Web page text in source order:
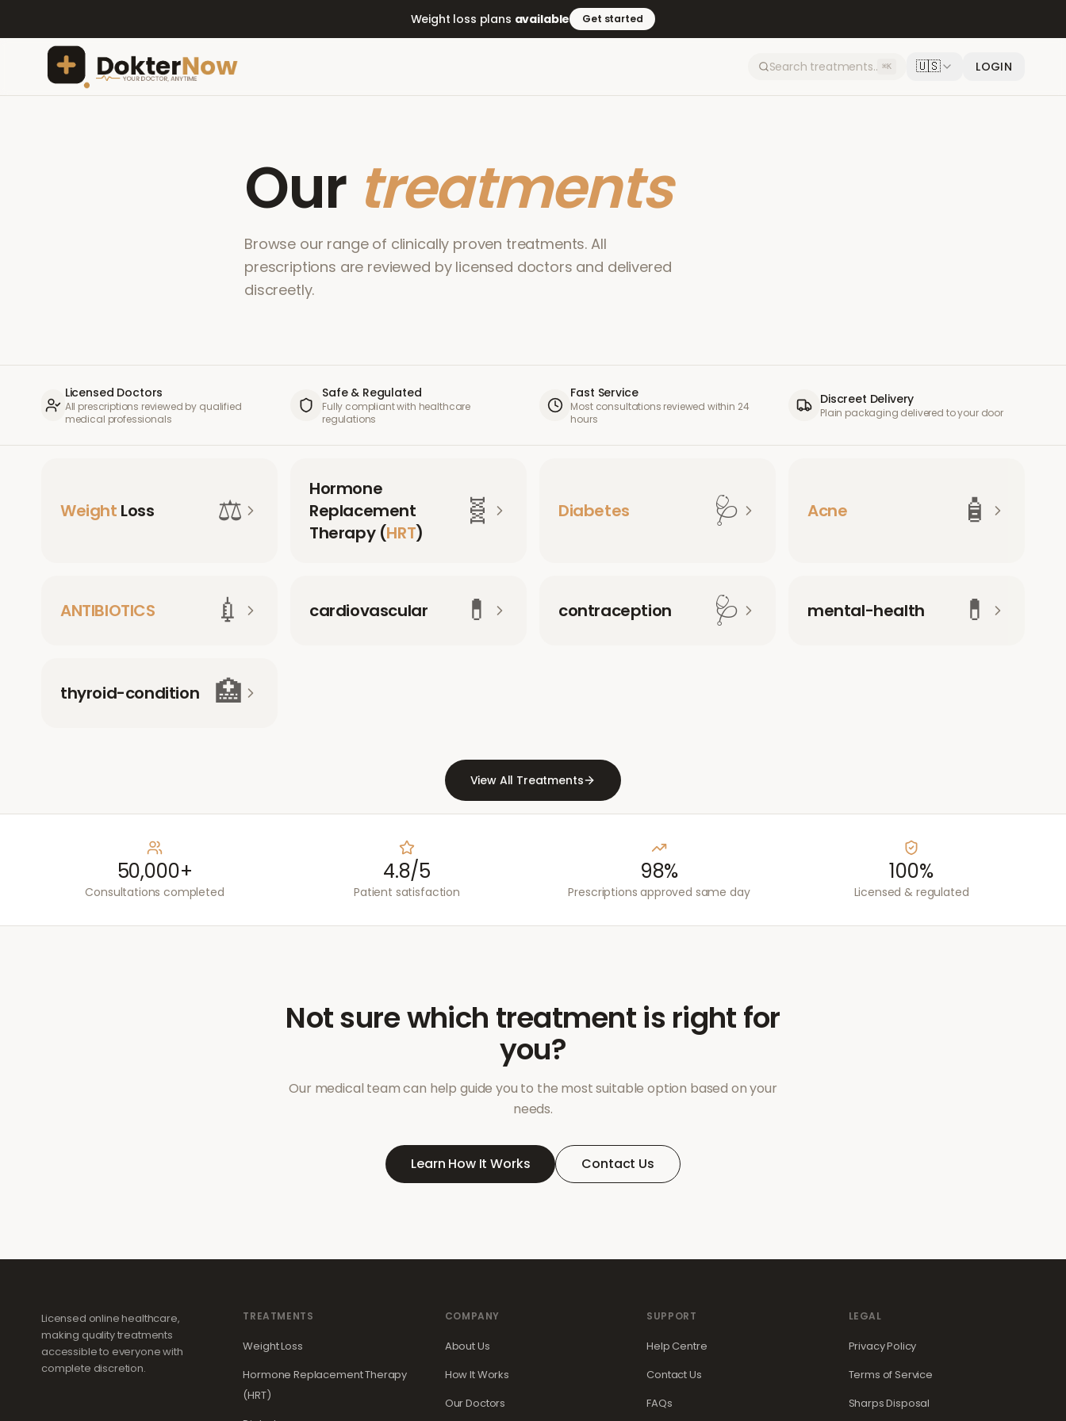
Weight loss plans available Get started
⌘K 🇺🇸 LOGIN
Our treatments
Browse our range of clinically proven treatments. All
prescriptions are reviewed by licensed doctors and delivered
discreetly.
Licensed Doctors
All prescriptions reviewed by qualified
medical professionals
Safe & Regulated
Fully compliant with healthcare
regulations
Fast Service
Most consultations reviewed within 24
hours
Discreet Delivery
Plain packaging delivered to your door
Weight Loss ⚖️
Hormone
Replacement
Therapy (HRT)
🧬 Diabetes 🩺 Acne 🧴
ANTIBIOTICS 💉 cardiovascular 💊 contraception 🩺 mental-health 💊
thyroid-condition 🏥
View All Treatments
50,000+
Consultations completed
4.8/5
Patient satisfaction
98%
Prescriptions approved same day
100%
Licensed & regulated
Not sure which treatment is right for
you?
Our medical team can help guide you to the most suitable option based on your
needs.
Learn How It Works Contact Us
Licensed online healthcare,
making quality treatments
accessible to everyone with
complete discretion.
TREATMENTS
Weight Loss
Hormone Replacement Therapy
(HRT)
COMPANY
About Us
How It Works
Our Doctors
SUPPORT
Help Centre
Contact Us
FAQs
LEGAL
Privacy Policy
Terms of Service
Sharps Disposal